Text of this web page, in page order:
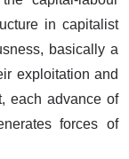
in capitalist
basically a
exploitation and
each advance of
forces of